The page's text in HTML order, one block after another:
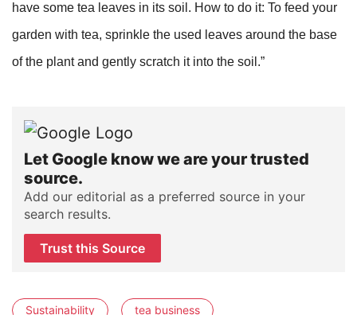
have some tea leaves in its soil. How to do it: To feed your
garden with tea, sprinkle the used leaves around the base
of the plant and gently scratch it into the soil.”
Let Google know we are your trusted
source.
Add our editorial as a preferred source in your
search results.
Trust this Source
Sustainability tea business